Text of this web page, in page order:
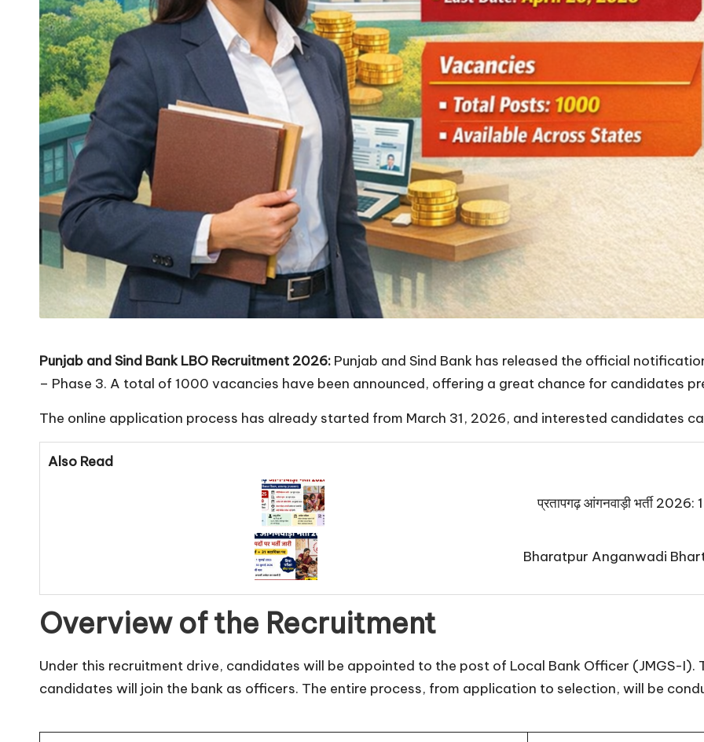
Punjab and Sind Bank LBO Recruitment 2026: Punjab and Sind Bank has released the official
– Phase 3. A total of 1000 vacancies have been announced, offering a great chance for candidates
The online application process has already started from March 31, 2026, and interested candidates
Also Read
प्रतापगढ़ आंगनवाड़ी भर्ती 2026:
Bharatpur Anganwadi Bharti
Overview of the Recruitment
Under this recruitment drive, candidates will be appointed to the post of Local Bank Officer (JMGS-I).
candidates will join the bank as officers. The entire process, from application to selection, will be